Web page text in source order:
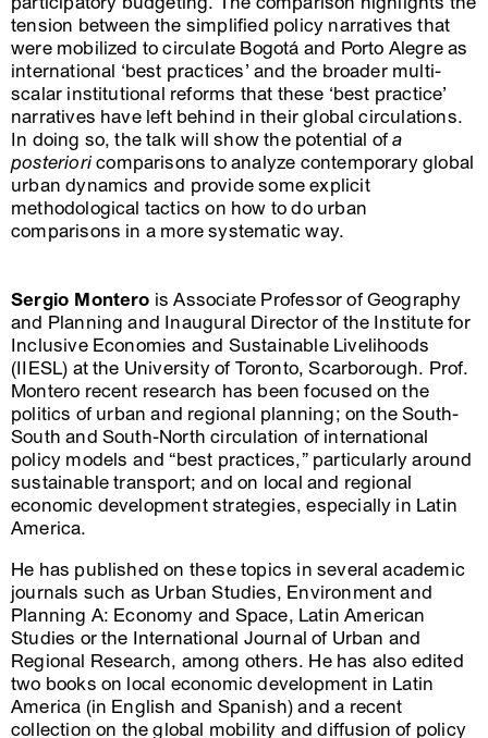
tension between the simplified policy narratives that
were mobilized to circulate Bogotá and Porto Alegre as
international ‘best practices’ and the broader multi-
scalar institutional reforms that these ‘best practice’
narratives have left behind in their global circulations.
In doing so, the talk will show the potential ofa
posterioricomparisons to analyze contemporary global
urban dynamics and provide some explicit
methodological tactics on how to do urban
comparisons in a more systematic way.
Sergio Montero is Associate Professor of Geography
and Planning and Inaugural Director of the Institute for
Inclusive Economies and Sustainable Livelihoods
(IIESL) at the University of Toronto, Scarborough. Prof.
Montero recent research has been focused on the
politics of urban and regional planning; on the South-
South and South-North circulation of international
policy models and “best practices,” particularly around
sustainable transport; and on local and regional
economic development strategies, especially in Latin
America.
He has published on these topics in several academic
journals such as Urban Studies, Environment and
Planning A: Economy and Space, Latin American
Studies or the International Journal of Urban and
Regional Research, among others. He has also edited
two books on local economic development in Latin
America (in English and Spanish) and a recent
collection on the global mobility and diffusion of policy